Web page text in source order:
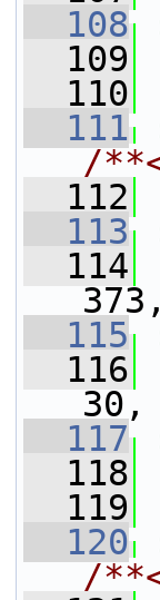
  108
  109
  110
  111
/
  112
  113
  114
  115
  116
  117
  118
  119
  120
/